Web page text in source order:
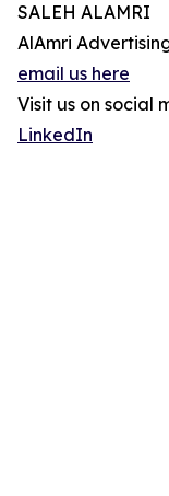
SALEH ALAMRI
AlAmri
email us here
Visit us on social
LinkedIn